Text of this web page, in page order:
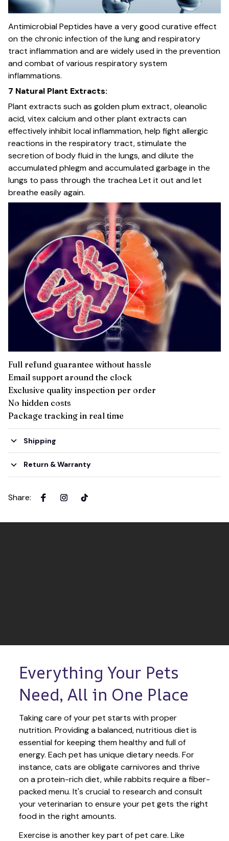
Antimicrobial Peptides have a very good curative effect
on the chronic infection of the lung and respiratory
tract inflammation and are widely used in the prevention
and combat of various respiratory system
inflammations.
7 Natural Plant Extracts:
Plant extracts such as golden plum extract, oleanolic
acid, vitex calcium and other plant extracts can
effectively inhibit local inflammation, help fight allergic
reactions in the respiratory tract, stimulate the
secretion of body fluid in the lungs, and dilute the
accumulated phlegm and accumulated garbage in the
lungs to pass through the trachea Let it out and let
breathe easily again.
Full refund guarantee without hassle
Email support around the clock
Exclusive quality inspection per order
No hidden costs
Package tracking in real time
Shipping
Return & Warranty
Share:
Everything Your Pets
Need, All in One Place
Taking care of your pet starts with proper
nutrition. Providing a balanced, nutritious diet is
essential for keeping them healthy and full of
energy. Each pet has unique dietary needs. For
instance, cats are obligate carnivores and thrive
on a protein-rich diet, while rabbits require a fiber-
packed menu. It's crucial to research and consult
your veterinarian to ensure your pet gets the right
food in the right amounts.
Exercise is another key part of pet care. Like